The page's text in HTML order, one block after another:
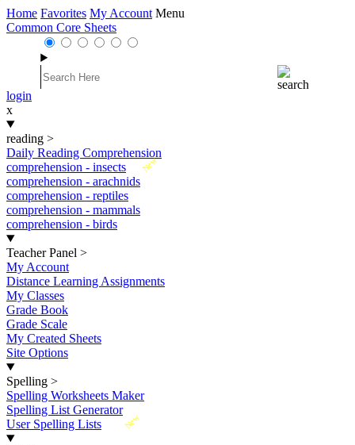
Home Favorites My Account Menu
Common Core Sheets
login
x
reading >
Daily Reading Comprehension
New
comprehension - insects
comprehension - arachnids
comprehension - reptiles
comprehension - mammals
comprehension - birds
Teacher Panel >
My Account
Distance Learning Assignments
My Classes
Grade Book
Grade Scale
My Created Sheets
Site Options
Spelling >
Spelling Worksheets Maker
Spelling List Generator
New
User Spelling Lists